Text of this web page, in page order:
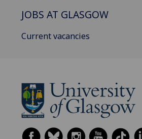
JOBS AT GLASGOW
Current vacancies